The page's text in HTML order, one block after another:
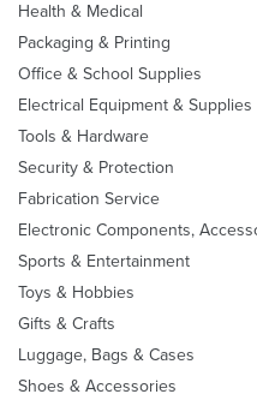
Health & Medical
Packaging & Printing
Office & School Supplies
Electrical Equipment & Supplies
Tools & Hardware
Security & Protection
Fabrication Service
Electronic Components,
Sports & Entertainment
Toys & Hobbies
Gifts & Crafts
Luggage, Bags & Cases
Shoes & Accessories